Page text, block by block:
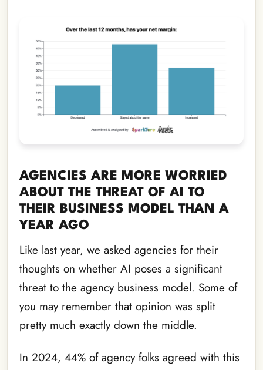
AGENCIES ARE MORE WORRIED
ABOUT THE THREAT OF AI TO
THEIR BUSINESS MODEL THAN A
YEAR AGO
Like last year, we asked agencies for their
thoughts on whether AI poses a significant
threat to the agency business model. Some of
you may remember that opinion was split
pretty much exactly down the middle.
In 2024, 44% of agency folks agreed with this